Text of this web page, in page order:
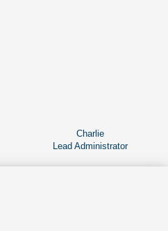
Charlie
Lead Administrator